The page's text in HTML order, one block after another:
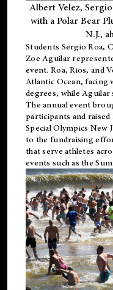
Albert Velez,
with a Polar Bear
N.J.,
Students Sergio Roa,
Zoe Aguilar
event. Roa, Rios, and
Atlantic Ocean, facing
degrees, while
The annual event
participants and
Special Olympics New
to the fundraising
that serve athletes
events such as the